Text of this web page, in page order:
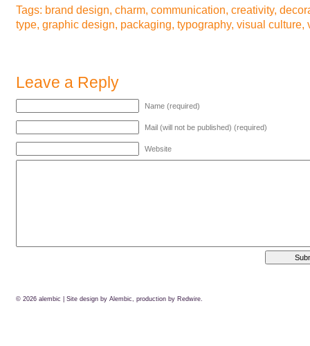
Tags: brand design, charm, communication, creativity,
type, graphic design, packaging, typography, visual culture,
Leave a Reply
Name (required)
Mail (will not be published) (required)
Website
© 2026 alembic | Site design by Alembic, production by Redwire.